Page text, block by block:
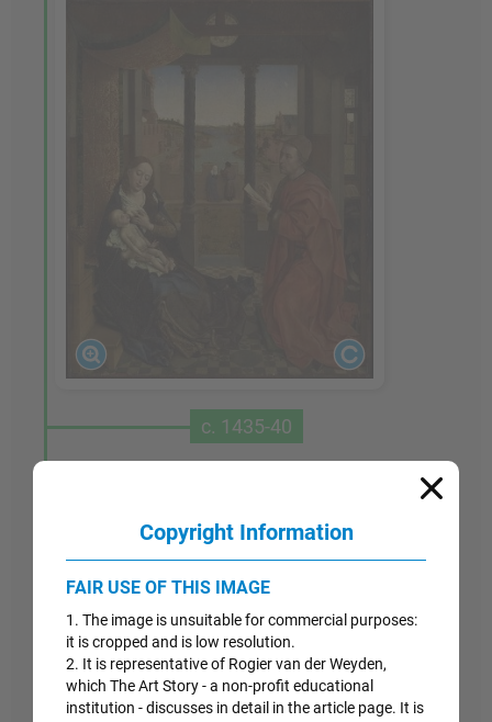
c. 1435-40
Although the condition of this painting has
deteriorated, it is one of Van der Weyden's most
significant works, probably painted for the
was Luke - in just the period when Van der
Weyden moved to that city. The Gospel of Saint
Luke covered Mary's life in some detail and
therefore the saint came to be considered the first
Copyright Information
FAIR USE OF THIS IMAGE
1. The image is unsuitable for commercial purposes:
it is cropped and is low resolution.
2. It is representative of Rogier van der Weyden,
which The Art Story - a non-profit educational
institution - discusses in detail in the article page. It is